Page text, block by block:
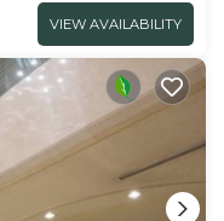
VIEW AVAILABILITY